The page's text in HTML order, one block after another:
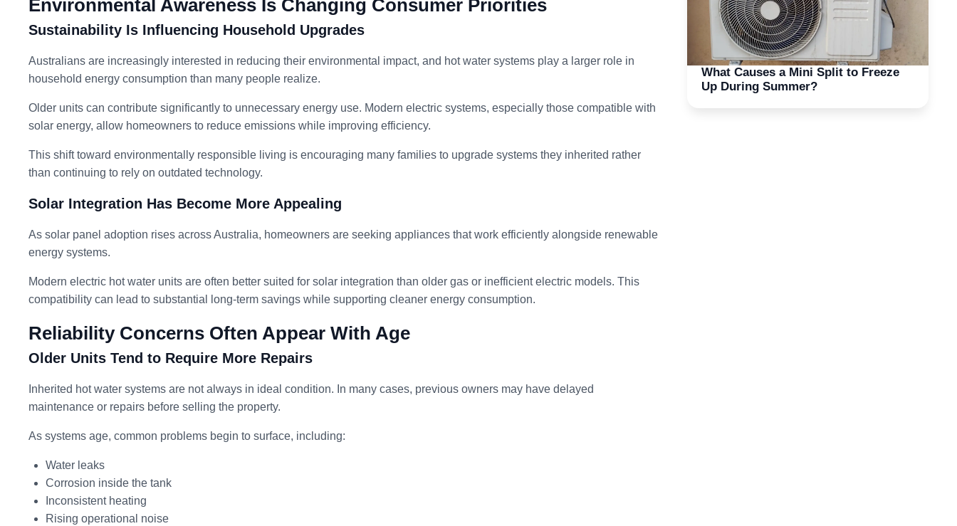
Environmental Awareness Is Changing Consumer Priorities
Sustainability Is Influencing Household Upgrades
Australians are increasingly interested in reducing their environmental impact, and hot water systems play a larger role in
household energy consumption than many people realize.
Older units can contribute significantly to unnecessary energy use. Modern electric systems, especially those compatible with
solar energy, allow homeowners to reduce emissions while improving efficiency.
This shift toward environmentally responsible living is encouraging many families to upgrade systems they inherited rather
than continuing to rely on outdated technology.
Solar Integration Has Become More Appealing
As solar panel adoption rises across Australia, homeowners are seeking appliances that work efficiently alongside renewable
energy systems.
Modern electric hot water units are often better suited for solar integration than older gas or inefficient electric models. This
compatibility can lead to substantial long-term savings while supporting cleaner energy consumption.
Reliability Concerns Often Appear With Age
Older Units Tend to Require More Repairs
Inherited hot water systems are not always in ideal condition. In many cases, previous owners may have delayed
maintenance or repairs before selling the property.
As systems age, common problems begin to surface, including:
Water leaks
Corrosion inside the tank
Inconsistent heating
Rising operational noise
What Causes a Mini Split to Freeze
Up During Summer?